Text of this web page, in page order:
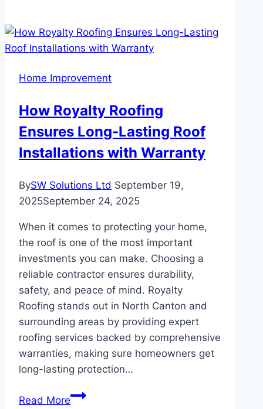
Sustainable
Choices
Modern
Home Improvement
How Royalty Roofing
Ensures Long-Lasting Roof
Installations with Warranty
BySW Solutions Ltd September 19,
2025September 24, 2025
When it comes to protecting your home,
the roof is one of the most important
investments you can make. Choosing a
reliable contractor ensures durability,
safety, and peace of mind. Royalty
Roofing stands out in North Canton and
surrounding areas by providing expert
roofing services backed by comprehensive
warranties, making sure homeowners get
long-lasting protection…
Read MoreHow